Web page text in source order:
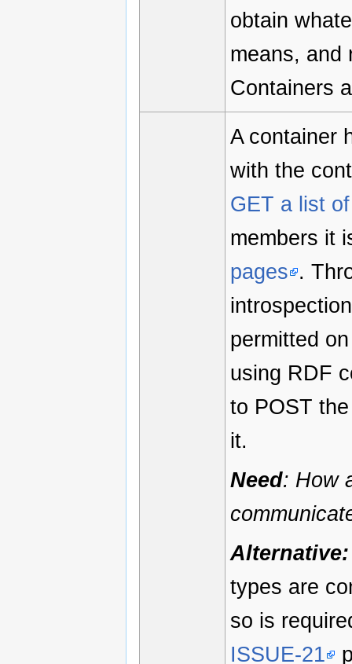
obtain
means, and
Containers
A container
with the
GET a list
members it
pages .
permitted
using RDF
to POST
it.
Need: How
Alternative:
types are
so is
ISSUE-21